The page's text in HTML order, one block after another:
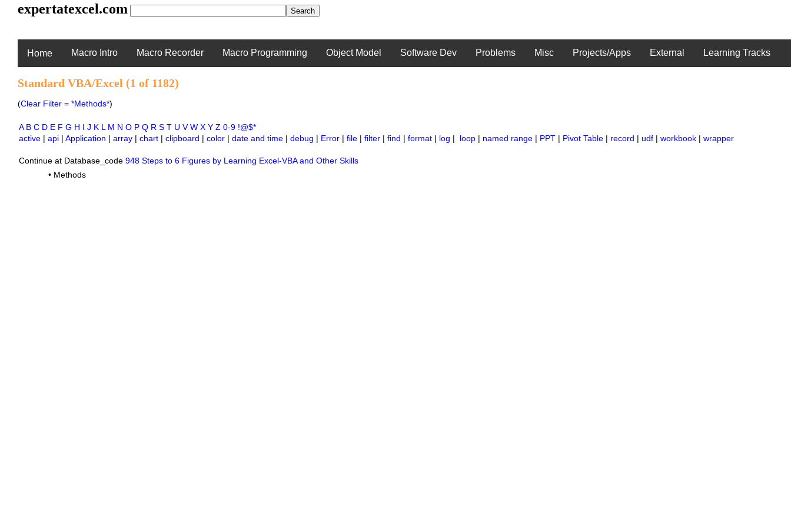
expertatexcel.com
Home Macro Intro Macro Recorder Macro Programming Object Model Software Dev Problems Misc Projects/Apps External Learning Tracks
Standard VBA/Excel (1 of 1182)
(Clear Filter = *Methods*)
A B C D E F G H I J K L M N O P Q R S T U V W X Y Z 0-9 !@$*
active| api| Application | array| chart| clipboard | color| date and time| debug | Error| file| filter| find | format| log | loop| named range| PPT| Pivot Table| record | udf| workbook| wrapper
Continue at Database_code 948 Steps to 6 Figures by Learning Excel-VBA and Other Skills
• Methods